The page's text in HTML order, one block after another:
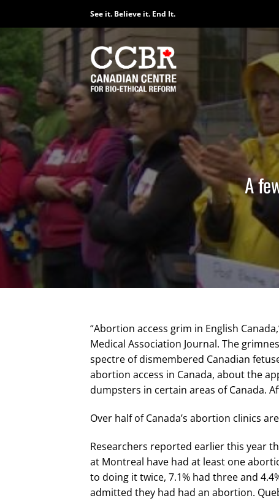
content
See it. Believe it. End It.
A
“Abortion access grim in English
Medical Association Journal. The
spectre of dismembered Canadian
abortion access in Canada, about the
dumpsters in certain areas of Canada.
Over half of Canada’s abortion clinics
Researchers reported earlier this year
at Montreal have had at least one
to doing it twice, 7.1% had three and
admitted they had had an abortion.